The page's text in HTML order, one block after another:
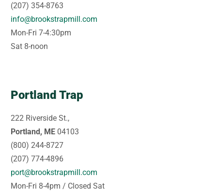
(207) 354-8763
info@brookstrapmill.com
Mon-Fri 7-4:30pm
Sat 8-noon
Portland Trap
222 Riverside St.,
Portland, ME 04103
(800) 244-8727
(207) 774-4896
port@brookstrapmill.com
Mon-Fri 8-4pm / Closed Sat